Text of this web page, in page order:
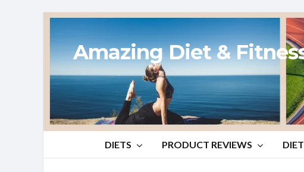
Amazing Diet &
DIETS PRODUCT REVIEWS